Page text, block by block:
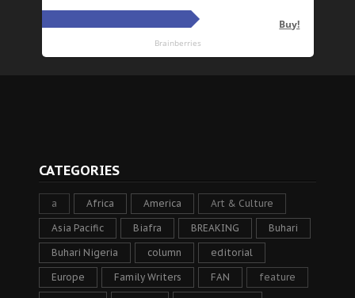
CATEGORIES
a Africa America Art & Culture
Asia Pacific Biafra BREAKING Buhari
Buhari Nigeria column editorial
Europe Family Writers FAN feature